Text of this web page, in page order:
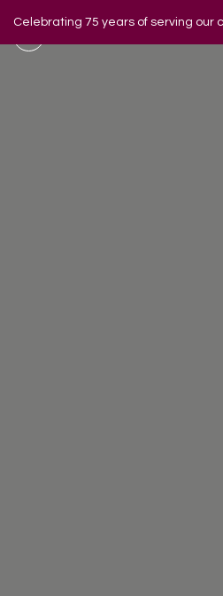
Celebrating 75 years of serving our